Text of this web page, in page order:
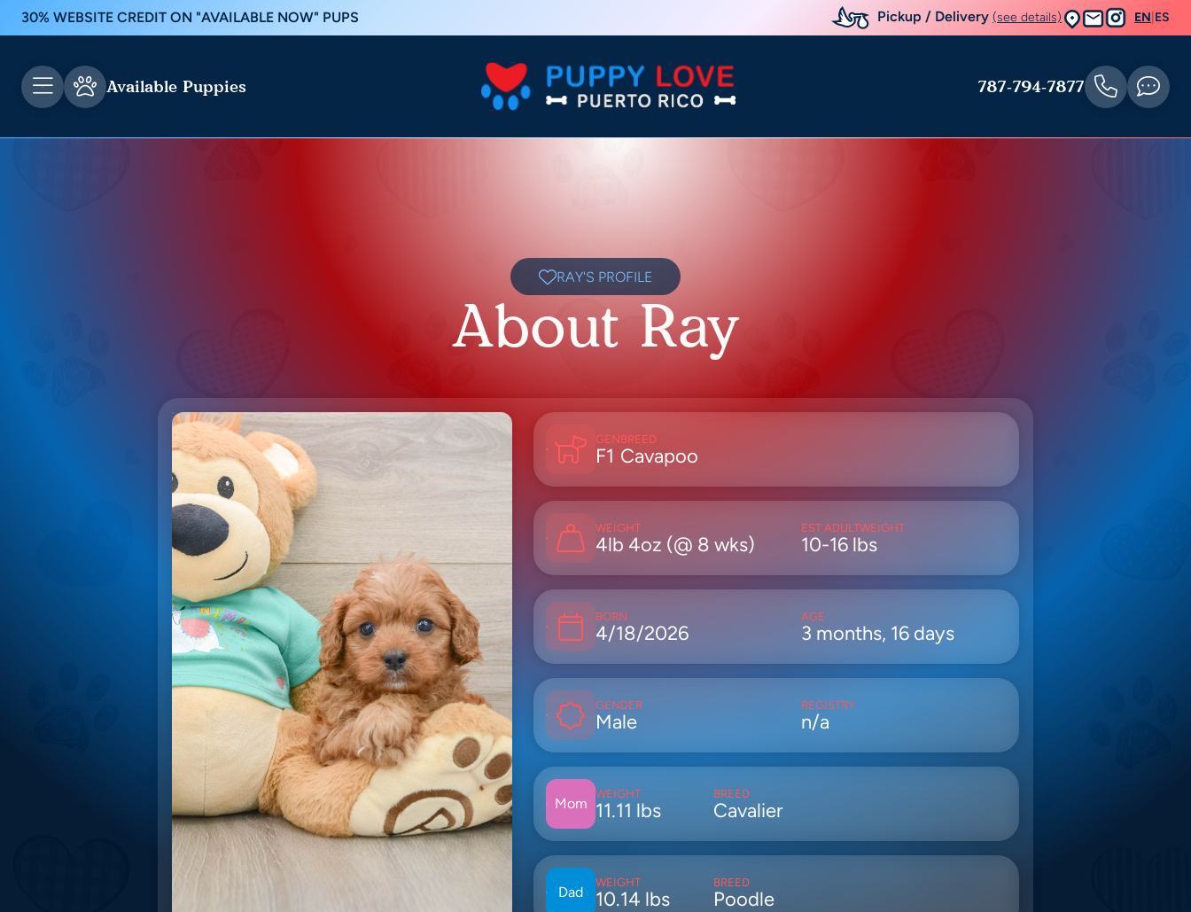
30% WEBSITE CREDIT ON "AVAILABLE NOW" PUPS Pickup / Delivery (see details) EN ES
Available Puppies 787-794-7877
RAY'S PROFILE
About Ray
GEN
F1
BREED
Cavapoo
WEIGHT
4lb 4oz (@ 8 wks)
EST ADULTWEIGHT
10-16 lbs
BORN
4/18/2026
AGE
3 months, 16 days
GENDER
Male
REGISTRY
n/a
Mom
WEIGHT
11.11 lbs
BREED
Cavalier
Dad
WEIGHT
10.14 lbs
BREED
Poodle